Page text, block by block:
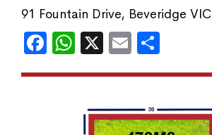
91 Fountain Drive, Beveridge VIC
Facebook
WhatsApp
X Email